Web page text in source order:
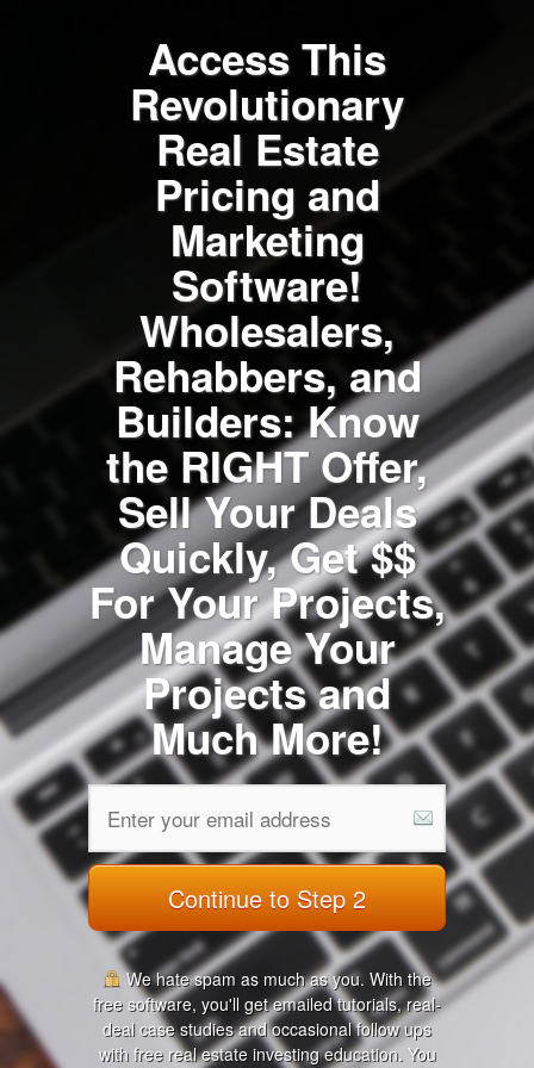
Access This
Revolutionary
Real Estate
Pricing and
Marketing
Software!
Wholesalers,
Rehabbers, and
Builders: Know
the RIGHT Offer,
Sell Your Deals
Quickly, Get $$
For Your Projects,
Manage Your
Projects and
Much More!
Continue to Step 2
We hate spam as much as you. With the
free software, you'll get emailed tutorials, real-
deal case studies and occasional follow ups
with free real estate investing education. You